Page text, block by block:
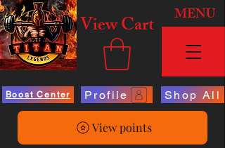
View Cart MENU
Boost Center Profile Shop All
View points